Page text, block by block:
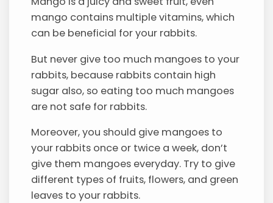
mango contains multiple vitamins, which
can be beneficial for your rabbits.
But never give too much mangoes to your
rabbits, because rabbits contain high
sugar also, so eating too much mangoes
are not safe for rabbits.
Moreover, you should give mangoes to
your rabbits once or twice a week, don’t
give them mangoes everyday. Try to give
different types of fruits, flowers, and green
leaves to your rabbits.